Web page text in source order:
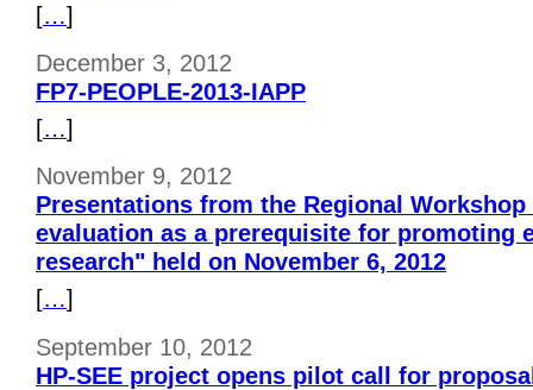
[…]
December 3, 2012
FP7-PEOPLE-2013-IAPP
[…]
November 9, 2012
Presentations from the Regional Workshop
evaluation as a prerequisite for promoting
research" held on November 6, 2012
[…]
September 10, 2012
HP-SEE project opens pilot call for